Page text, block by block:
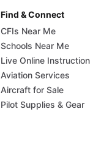
Find & Connect
CFIs Near Me
Schools Near Me
Live Online Instruction
Aviation Services
Aircraft for Sale
Pilot Supplies & Gear